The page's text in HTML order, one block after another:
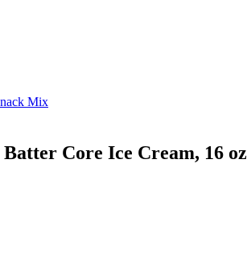
Mix
Core Ice Cream, 16 oz